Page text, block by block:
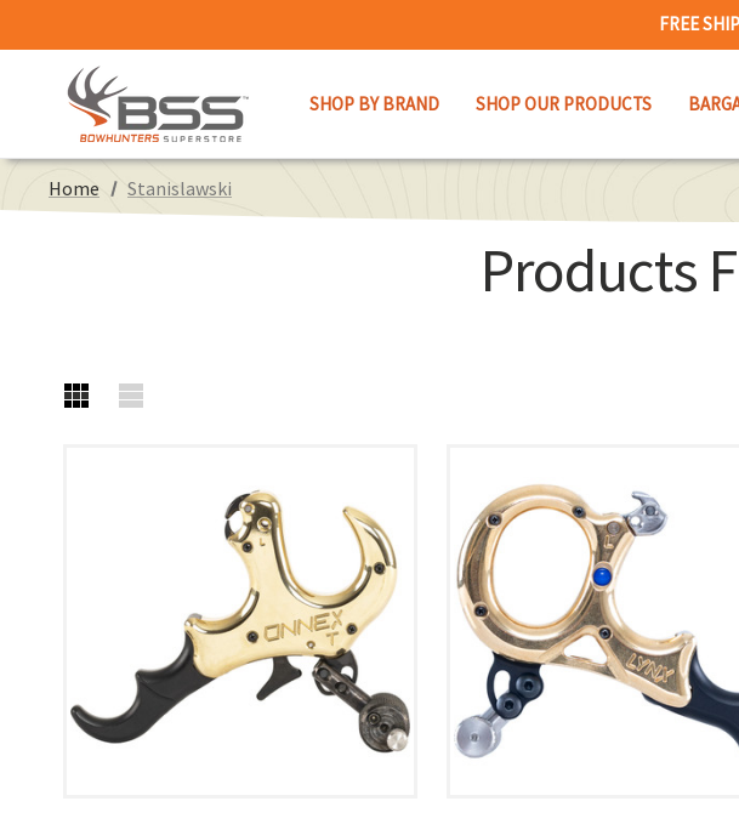
FREE
SHOP BY BRAND SHOP OUR PRODUCTS
Home Stanislawski
Products